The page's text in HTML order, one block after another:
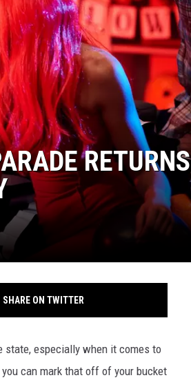
RETURNS
SHARE ON TWITTER
state, especially when it comes to
can mark that off of your bucket